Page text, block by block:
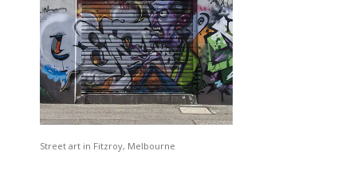
Street art in Fitzroy, Melbourne